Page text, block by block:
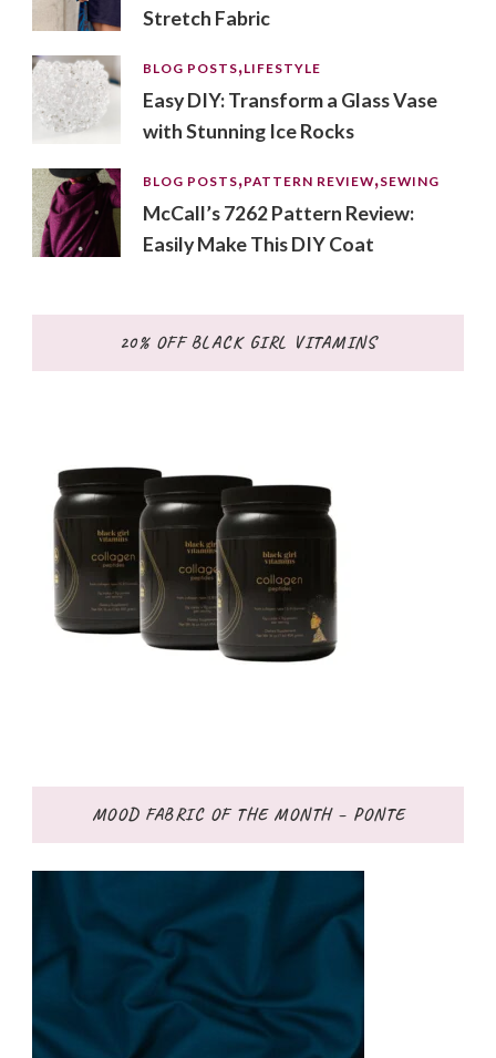
Stretch Fabric
BLOG POSTS LIFESTYLE
Easy DIY: Transform a Glass Vase
with Stunning Ice Rocks
BLOG POSTS PATTERN REVIEW SEWING
McCall’s 7262 Pattern Review:
Easily Make This DIY Coat
20% OFF BLACK GIRL VITAMINS
MOOD FABRIC OF THE MONTH – PONTE